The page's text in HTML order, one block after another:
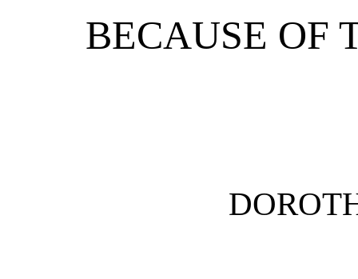
BECAUSE OF